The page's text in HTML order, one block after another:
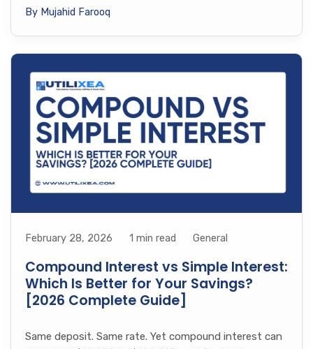
By Mujahid Farooq
February 28, 2026 1 min read General
Compound Interest vs Simple Interest:
Which Is Better for Your Savings?
[2026 Complete Guide]
Same deposit. Same rate. Yet compound interest can